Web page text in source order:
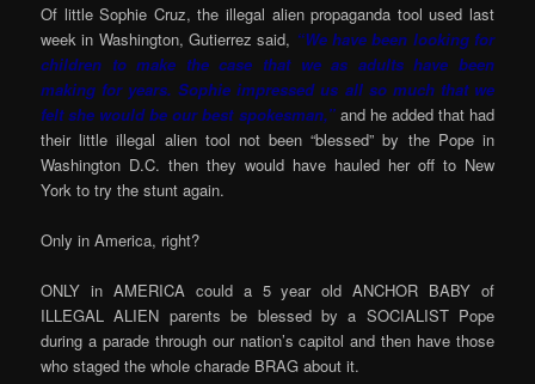
Of little Sophie Cruz, the illegal alien propaganda tool used last
week in Washington, Gutierrez said, “We havebeen looking for
children to make the case that we as adults have been
making for years. Sophie impressed us all so much that we
felt she would be our best spokesman,”and he added that had
their little illegal alien tool not been “blessed” by the Pope in
Washington D.C. then they would have hauled her off to New
York to try the stunt again.
Only in America, right?
ONLY in AMERICA could a 5 year old ANCHOR BABY of
ILLEGAL ALIEN parents be blessed by a SOCIALIST Pope
during a parade through our nation’s capitol and then have those
who staged the whole charade BRAG about it.